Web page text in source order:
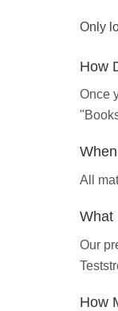
Only
How
Once
All
What
Our
How